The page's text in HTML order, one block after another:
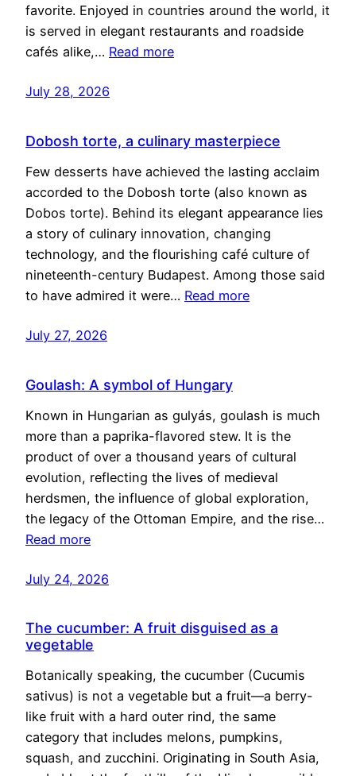
favorite. Enjoyed in countries around the world, it
is served in elegant restaurants and roadside
cafés alike,… Read more
July 28, 2026
Dobosh torte, a culinary masterpiece
Few desserts have achieved the lasting acclaim
accorded to the Dobosh torte (also known as
Dobos torte). Behind its elegant appearance lies
a story of culinary innovation, changing
technology, and the flourishing café culture of
nineteenth-century Budapest. Among those said
to have admired it were… Read more
July 27, 2026
Goulash: A symbol of Hungary
Known in Hungarian as gulyás, goulash is much
more than a paprika-flavored stew. It is the
product of over a thousand years of cultural
evolution, reflecting the lives of medieval
herdsmen, the influence of global exploration,
the legacy of the Ottoman Empire, and the rise…
Read more
July 24, 2026
The cucumber: A fruit disguised as a
vegetable
Botanically speaking, the cucumber (Cucumis
sativus) is not a vegetable but a fruit—a berry-
like fruit with a hard outer rind, the same
category that includes melons, pumpkins,
squash, and zucchini. Originating in South Asia,